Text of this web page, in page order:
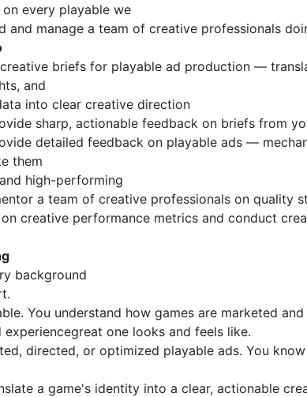
every playable we
and manage a team of creative professionals
briefs for playable ad production —
and
into clear creative direction
sharp, actionable feedback on briefs from
detailed feedback on playable ads —
them
high-performing
a team of creative professionals on quality
creative performance metrics and conduct
background
You understand how games are marketed
experiencegreat one looks and feels like.
directed, or optimized playable ads. You
a game's identity into a clear, actionable